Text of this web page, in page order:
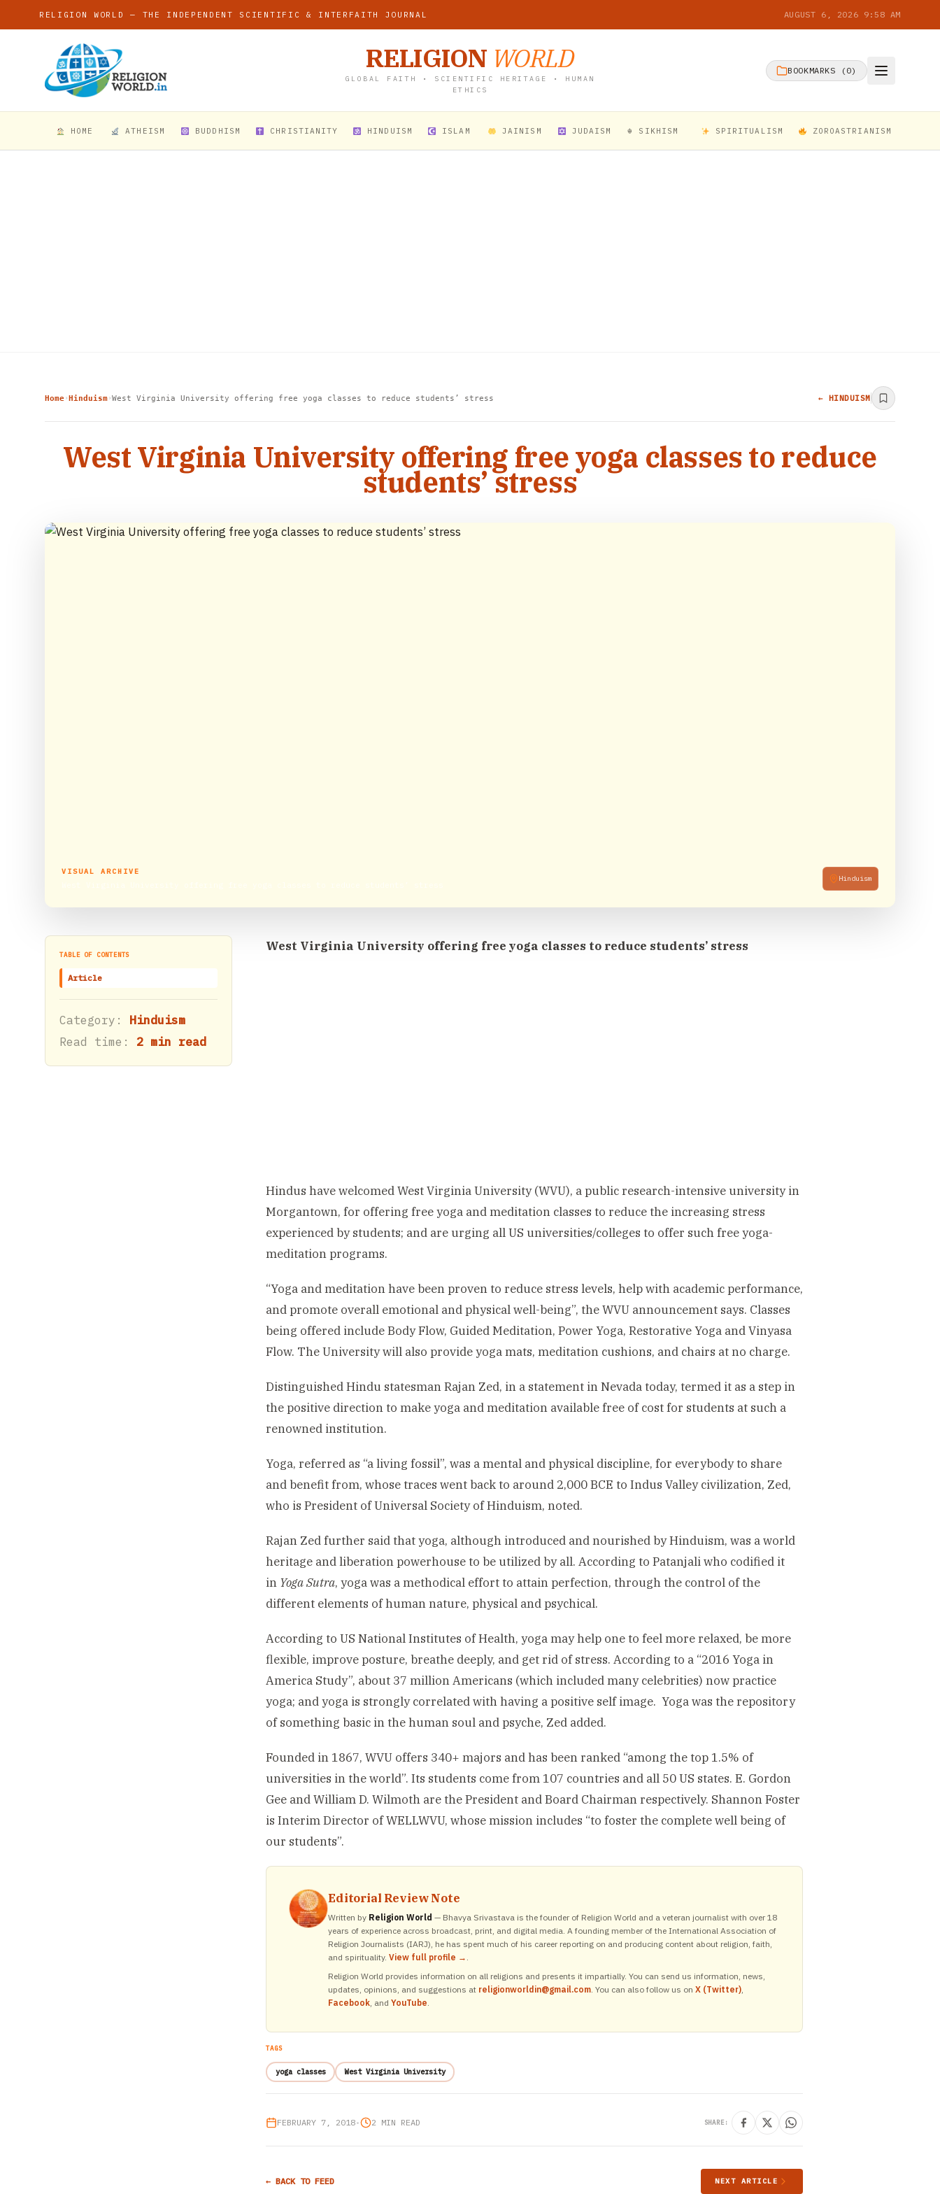
RELIGION WORLD — THE INDEPENDENT SCIENTIFIC & INTERFAITH JOURNAL AUGUST 6, 2026 9:58 AM
RELIGION WORLD
GLOBAL FAITH • SCIENTIFIC HERITAGE • HUMAN
ETHICS
BOOKMARKS ( 0)
HOME ATHEISM BUDDHISM CHRISTIANITY HINDUISM ISLAM JAINISM JUDAISM ☬ SIKHISM SPIRITUALISM ZOROASTRIANISM
Home›Hinduism›West Virginia University offering free yoga classes to reduce students’ stress ← HINDUISM
West Virginia University offering free yoga classes to reduce
students’ stress
VISUAL ARCHIVE
Hinduism
TABLE OF CONTENTS
Article
Category: Hinduism
Read time: 2 min read
West Virginia University offering free yoga classes to reduce students’ stress
Hindus have welcomed West Virginia University (WVU), a public research-intensive university in
Morgantown, for offering free yoga and meditation classes to reduce the increasing stress
experienced by students; and are urging all US universities/colleges to offer such free yoga-
meditation programs.
“Yoga and meditation have been proven to reduce stress levels, help with academic performance,
and promote overall emotional and physical well-being”, the WVU announcement says. Classes
being offered include Body Flow, Guided Meditation, Power Yoga, Restorative Yoga and Vinyasa
Flow. The University will also provide yoga mats, meditation cushions, and chairs at no charge.
Distinguished Hindu statesman Rajan Zed, in a statement in Nevada today, termed it as a step in
the positive direction to make yoga and meditation available free of cost for students at such a
renowned institution.
Yoga, referred as “a living fossil”, was a mental and physical discipline, for everybody to share
and benefit from, whose traces went back to around 2,000 BCE to Indus Valley civilization, Zed,
who is President of Universal Society of Hinduism, noted.
Rajan Zed further said that yoga, although introduced and nourished by Hinduism, was a world
heritage and liberation powerhouse to be utilized by all. According to Patanjali who codified it
in Yoga Sutra, yoga was a methodical effort to attain perfection, through the control of the
different elements of human nature, physical and psychical.
According to US National Institutes of Health, yoga may help one to feel more relaxed, be more
flexible, improve posture, breathe deeply, and get rid of stress. According to a “2016 Yoga in
America Study”, about 37 million Americans (which included many celebrities) now practice
yoga; and yoga is strongly correlated with having a positive self image. Yoga was the repository
of something basic in the human soul and psyche, Zed added.
Founded in 1867, WVU offers 340+ majors and has been ranked “among the top 1.5% of
universities in the world”. Its students come from 107 countries and all 50 US states. E. Gordon
Gee and William D. Wilmoth are the President and Board Chairman respectively. Shannon Foster
is Interim Director of WELLWVU, whose mission includes “to foster the complete well being of
our students”.
Editorial Review Note
Written by Religion World — Bhavya Srivastava is the founder of Religion World and a veteran journalist with over 18
years of experience across broadcast, print, and digital media. A founding member of the International Association of
Religion Journalists (IARJ), he has spent much of his career reporting on and producing content about religion, faith,
and spirituality. View full profile → .
Religion World provides information on all religions and presents it impartially. You can send us information, news,
updates, opinions, and suggestions at religionworldin@gmail.com. You can also follow us on X (Twitter),
Facebook, and YouTube.
TAGS
yoga classes West Virginia University
FEBRUARY 7, 2018• 2 MIN READ SHARE:
← BACK TO FEED NEXT ARTICLE